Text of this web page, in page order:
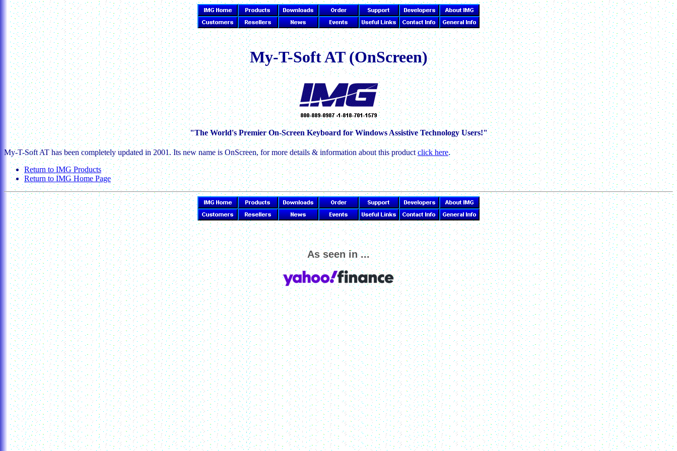
My-T-Soft AT (OnScreen)
"The World's Premier On-Screen Keyboard for Windows Assistive Technology Users!"
My-T-Soft AT has been completely updated in 2001. Its new name is OnScreen, for more details & information about this productclick here.
Return to IMG Products
Return to IMG Home Page
As seen in ...